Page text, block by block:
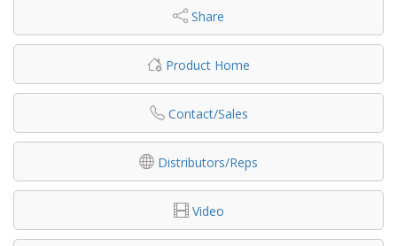
Share
Product Home
Contact/Sales
Distributors/Reps
Video